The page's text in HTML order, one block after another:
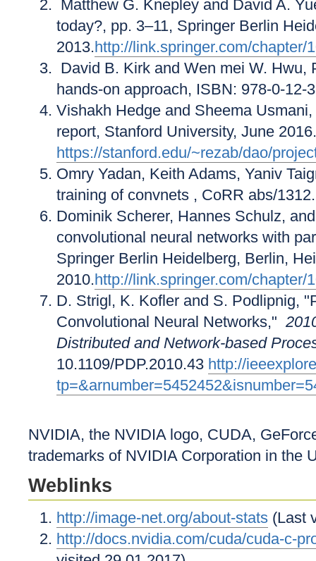
Matthew G. Knepley and David A.
today?, pp. 3–11, Springer Berlin
2013.http://link.springer.com/chapter/
David B. Kirk and Wen mei W. Hwu,
hands-on approach, ISBN: 978-0-
Vishakh Hedge and Sheema Usmani,
report, Stanford University, June
https://stanford.edu/~rezab/dao/
Omry Yadan, Keith Adams, Yaniv
training of convnets , CoRR abs/
Dominik Scherer, Hannes Schulz,
convolutional neural networks with
Springer Berlin Heidelberg, Berlin,
2010.http://link.springer.com/chapter/
D. Strigl, K. Kofler and S. Podlipnig,
Convolutional Neural Networks,"
Distributed and Network-based
10.1109/PDP.2010.43 http://
NVIDIA, the NVIDIA logo, CUDA,
trademarks of NVIDIA Corporation in the
Weblinks
http://image-net.org/about-stats (Last
http://docs.nvidia.com/cuda/cuda-c-